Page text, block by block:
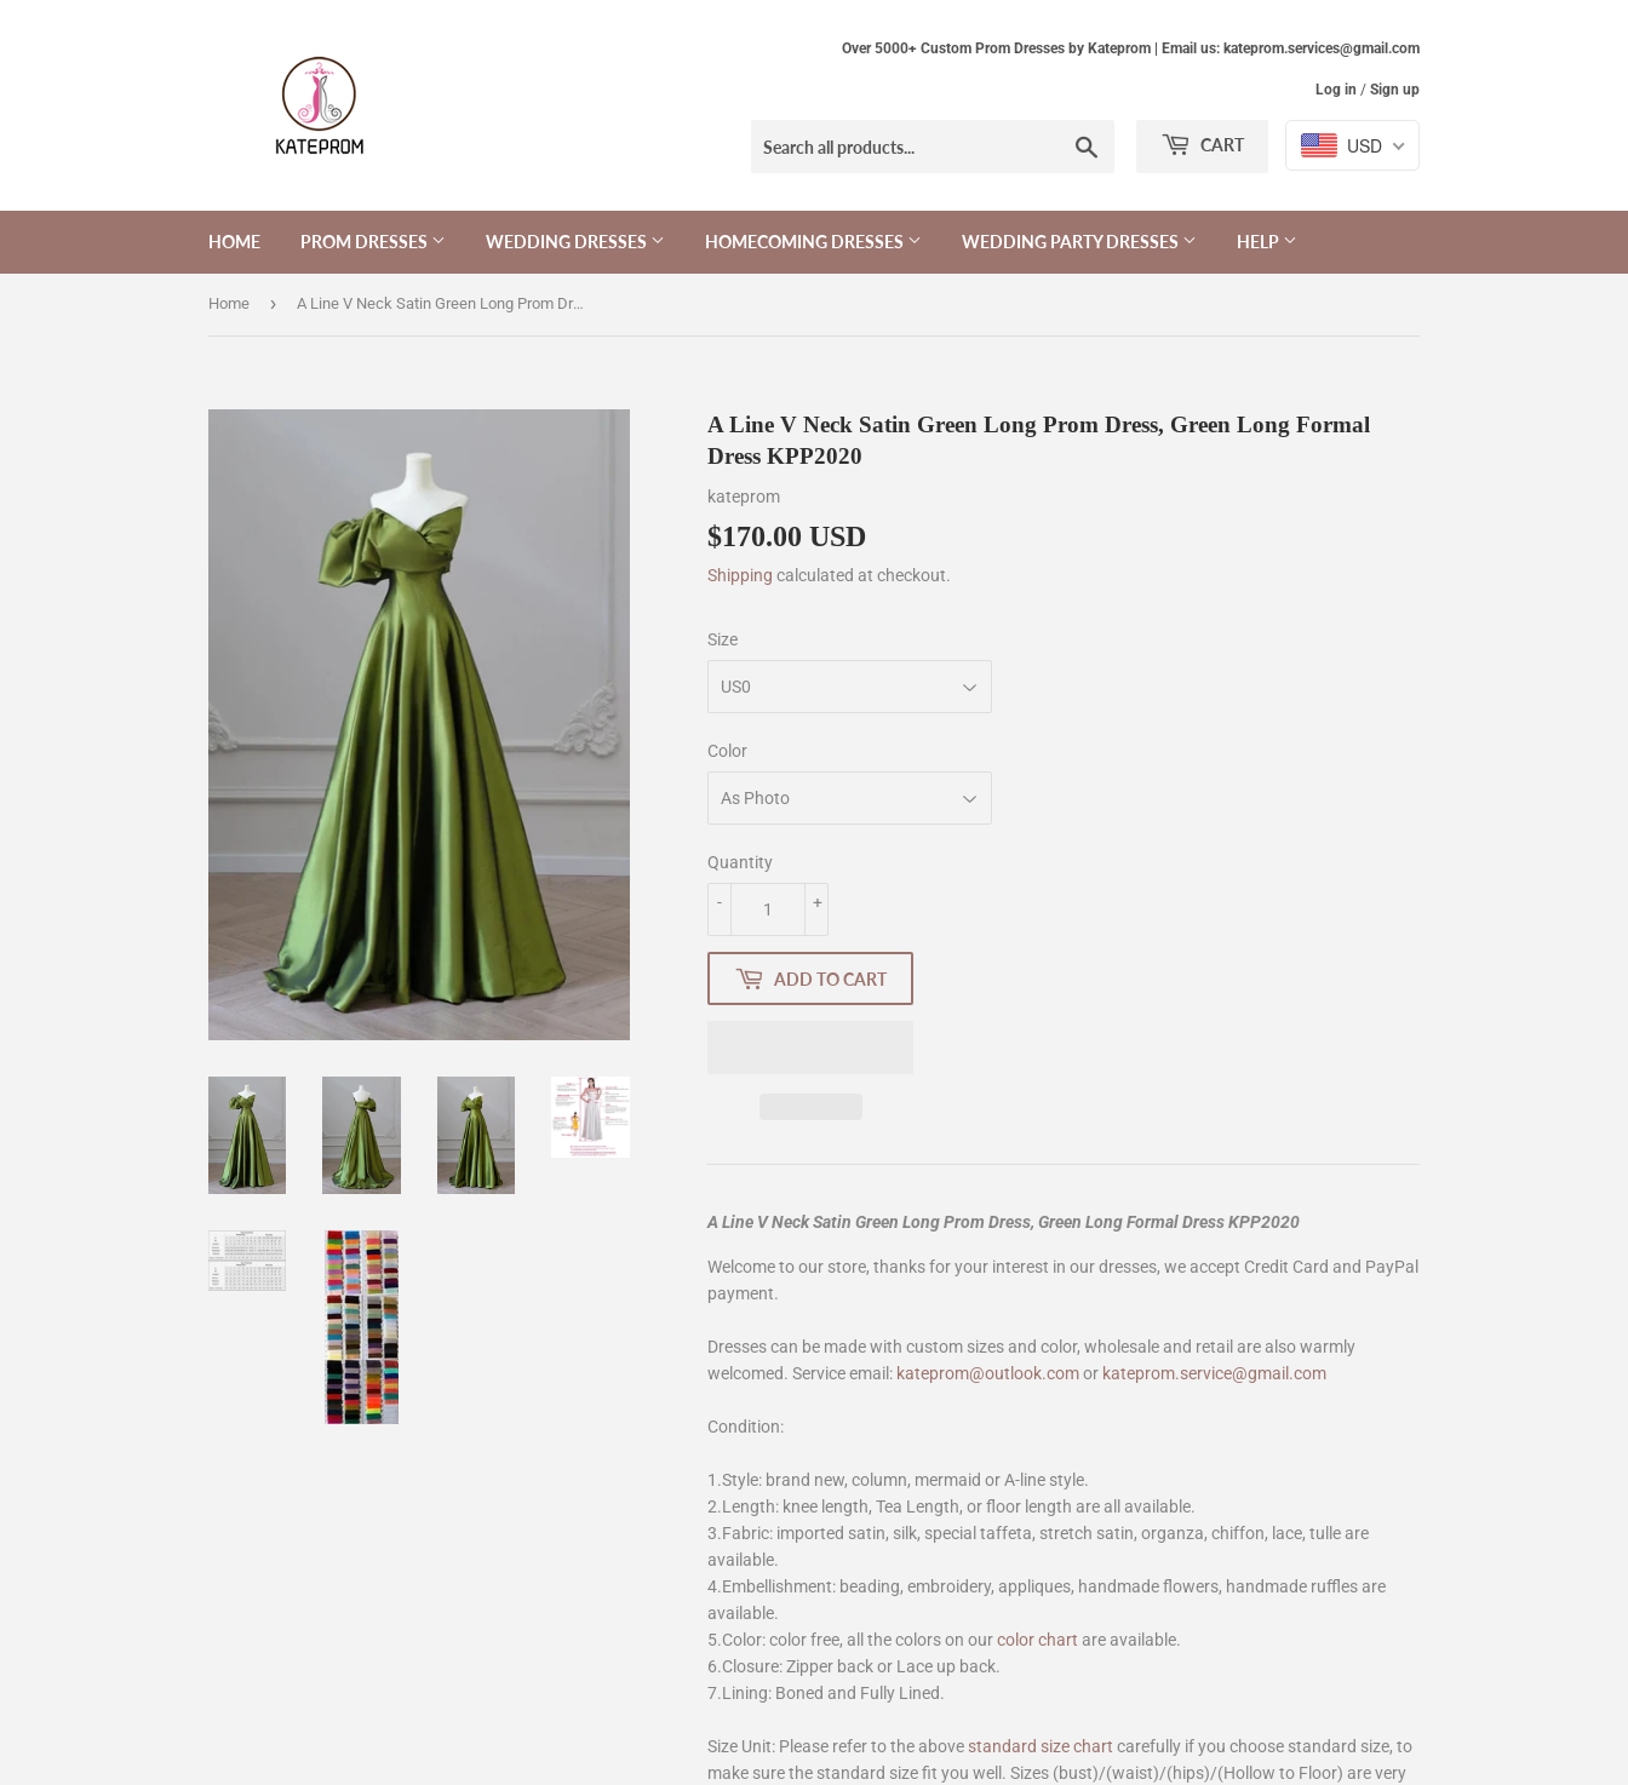
Over 5000+ Custom Prom Dresses by Kateprom | Email us: kateprom.services@gmail.com
Log in / Sign up
CART USD
HOME PROM DRESSES WEDDING DRESSES HOMECOMING DRESSES WEDDING PARTY DRESSES HELP
Home › A Line V Neck Satin Green Long Prom Dress, Green Long Formal Dress KPP2020
A Line V Neck Satin Green Long Prom Dress, Green Long Formal
Dress KPP2020
kateprom
$170.00 USD
Shipping calculated at checkout.
Size
Color
Quantity
+
-
ADD TO CART
A Line V Neck Satin Green Long Prom Dress, Green Long Formal Dress KPP2020
Welcome to our store, thanks for your interest in our dresses, we accept Credit Card and PayPal
payment.
Dresses can be made with custom sizes and color, wholesale and retail are also warmly
welcomed. Service email: kateprom@outlook.comor kateprom.service@gmail.com
Condition:
1.Style: brand new, column, mermaid or A-line style.
2.Length: knee length, Tea Length, or floor length are all available.
3.Fabric: imported satin, silk, special taffeta, stretch satin, organza, chiffon, lace, tulle are
available.
4.Embellishment: beading, embroidery, appliques, handmade flowers, handmade ruffles are
available.
5.Color: color free, all the colors on ourcolor chart are available.
6.Closure: Zipper back or Lace up back.
7.Lining: Boned and Fully Lined.
Size Unit: Please refer to the above standard size chart carefully if you choose standard size, to
make sure the standard size fit you well. Sizes (bust)/(waist)/(hips)/(Hollow to Floor) are very